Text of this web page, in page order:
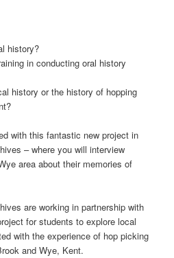
history?
in conducting oral history
history or the history of hopping
with this fantastic new project in
– where you will interview
area about their memories of
are working in partnership with
for students to explore local
with the experience of hop picking
and Wye, Kent.